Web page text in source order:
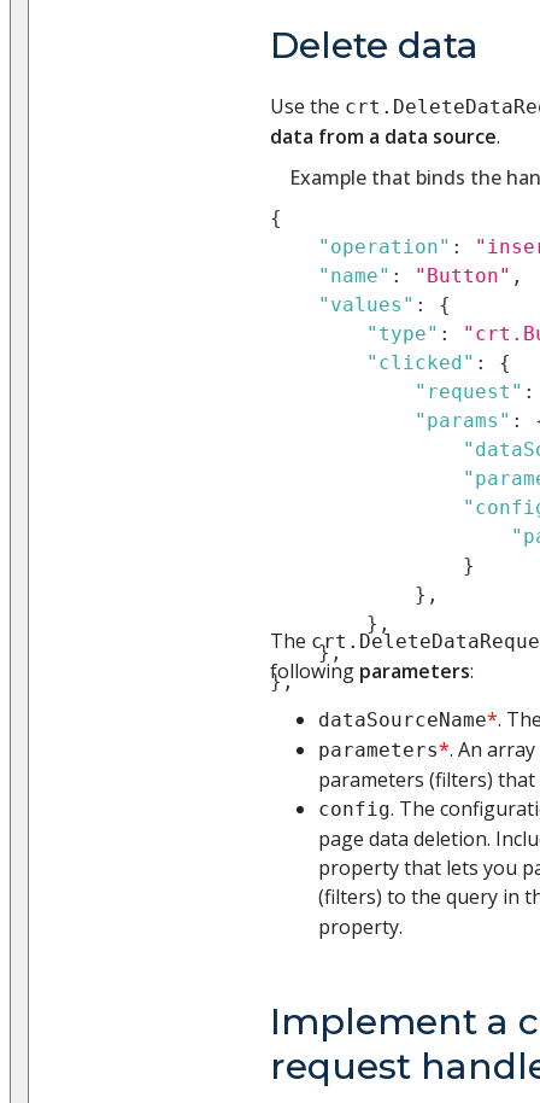
Delete data
Use the
data from a data source.
Example that binds the
{
"operation" :
"name" : "Button" ,
"values" :
{
"type" :
"clicked" :
{
"request" :
"params" :
}
} ,
} ,
} ,
},
The
following parameters:
dataSourceName*.
parameters*. An
parameters (filters)
config. The
page data deletion.
property that lets you
(filters) to the query in
property.
Implement a
request